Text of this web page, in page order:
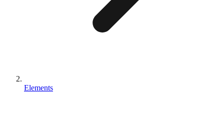
Elements